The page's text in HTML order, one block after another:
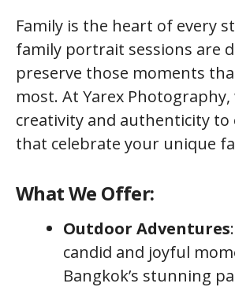
Family is the heart of every
family portrait sessions are
preserve those moments
most. At Yarex
creativity and authenticity to
that celebrate your unique
What We Offer:
Outdoor Adventures
candid and joyful
Bangkok’s stunning